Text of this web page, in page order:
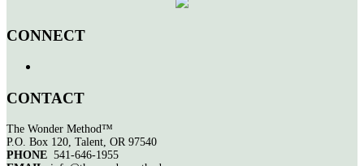
CONNECT
CONTACT
The Wonder Method™
P.O. Box 120, Talent, OR 97540
PHONE 541-646-1955